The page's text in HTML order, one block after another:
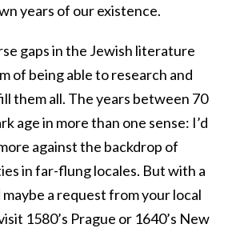
years of our existence.
gaps in the Jewish literature
of being able to research and
them all. The years between 70
age in more than one sense: I’d
against the backdrop of
in far-flung locales. But with a
a request from your local
1580’s Prague or 1640’s New